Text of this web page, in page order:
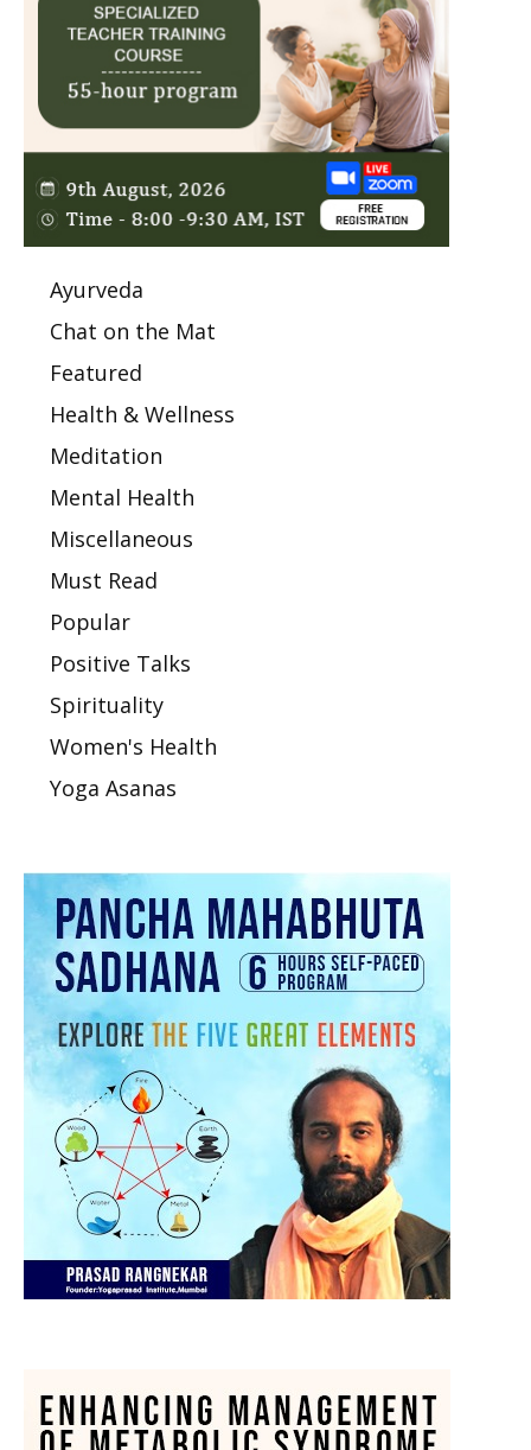
Ayurveda
Chat on the Mat
Featured
Health & Wellness
Meditation
Mental Health
Miscellaneous
Must Read
Popular
Positive Talks
Spirituality
Women's Health
Yoga Asanas